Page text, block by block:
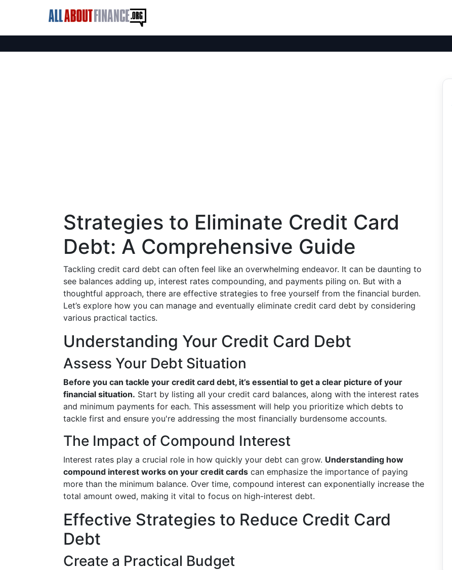
Strategies to Eliminate Credit Card
Debt: A Comprehensive Guide
Tackling credit card debt can often feel like an overwhelming endeavor. It can be daunting to
see balances adding up, interest rates compounding, and payments piling on. But with a
thoughtful approach, there are effective strategies to free yourself from the financial burden.
Let’s explore how you can manage and eventually eliminate credit card debt by considering
various practical tactics.
Understanding Your Credit Card Debt
Assess Your Debt Situation
Before you can tackle your credit card debt, it’s essential to get a clear picture of your
financial situation. Start by listing all your credit card balances, along with the interest rates
and minimum payments for each. This assessment will help you prioritize which debts to
tackle first and ensure you're addressing the most financially burdensome accounts.
The Impact of Compound Interest
Interest rates play a crucial role in how quickly your debt can grow. Understanding how
compound interest works on your credit cards can emphasize the importance of paying
more than the minimum balance. Over time, compound interest can exponentially increase the
total amount owed, making it vital to focus on high-interest debt.
Effective Strategies to Reduce Credit Card
Debt
Create a Practical Budget